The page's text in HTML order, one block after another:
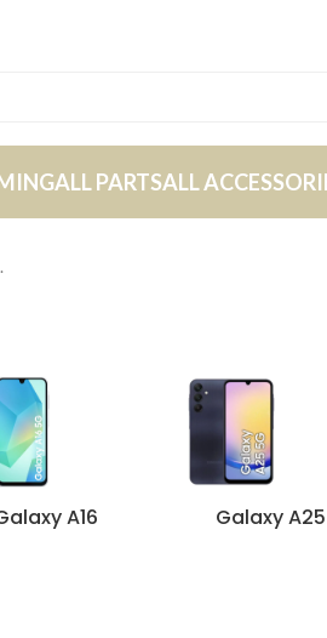
ALL PARTSALL
A16 Galaxy A25